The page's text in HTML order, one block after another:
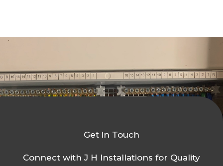
Get in Touch
Connect with J H Installations for Quality